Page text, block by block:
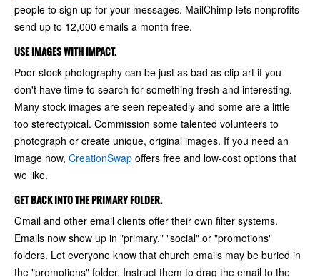
people to sign up for your messages. MailChimp lets nonprofits
send up to 12,000 emails a month free.
USE IMAGES WITH IMPACT.
Poor stock photography can be just as bad as clip art if you
don't have time to search for something fresh and interesting.
Many stock images are seen repeatedly and some are a little
too stereotypical. Commission some talented volunteers to
photograph or create unique, original images. If you need an
image now, CreationSwap offers free and low-cost options that
we like.
GET BACK INTO THE PRIMARY FOLDER.
Gmail and other email clients offer their own filter systems.
Emails now show up in "primary," "social" or "promotions"
folders. Let everyone know that church emails may be buried in
the "promotions" folder. Instruct them to drag the email to the